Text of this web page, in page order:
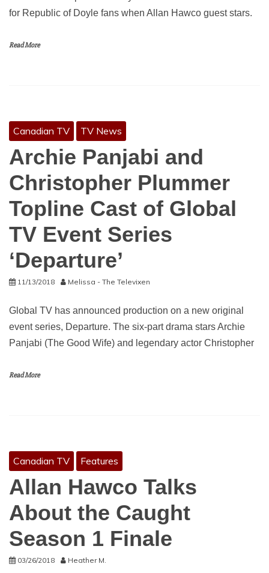
for Republic of Doyle fans when Allan Hawco guest stars.
Read More
Canadian TV TV News
Archie Panjabi and
Christopher Plummer
Topline Cast of Global
TV Event Series
‘Departure’
11/13/2018 Melissa - The Televixen
Global TV has announced production on a new original
event series, Departure. The six-part drama stars Archie
Panjabi (The Good Wife) and legendary actor Christopher
Read More
Canadian TV Features
Allan Hawco Talks
About the Caught
Season 1 Finale
03/26/2018 Heather M.